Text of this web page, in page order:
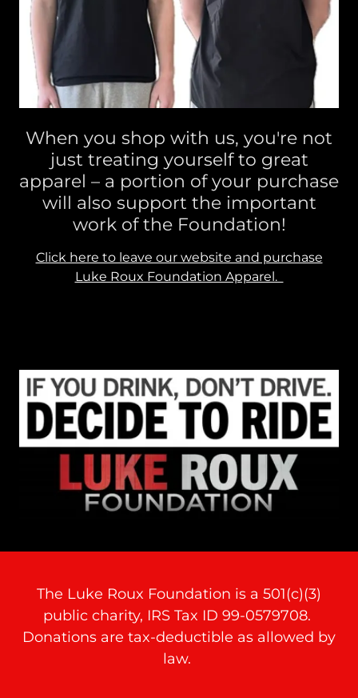
When you shop with us, you're not
just treating yourself to great
apparel – a portion of your purchase
will also support the important
work of the Foundation!
Click here to leave our website and purchase
Luke Roux Foundation Apparel.
The Luke Roux Foundation is a 501(c)(3)
public charity, IRS Tax ID 99-0579708.
Donations are tax-deductible as allowed by
law.